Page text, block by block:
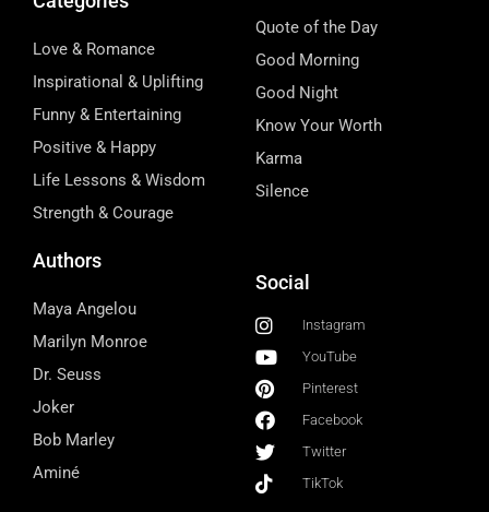
Love & Romance
Inspirational & Uplifting
Funny & Entertaining
Positive & Happy
Life Lessons & Wisdom
Strength & Courage
Quote of the Day
Good Morning
Good Night
Know Your Worth
Karma
Silence
Authors
Maya Angelou
Marilyn Monroe
Dr. Seuss
Joker
Bob Marley
Aminé
Social
Instagram
YouTube
Pinterest
Facebook
Twitter
TikTok